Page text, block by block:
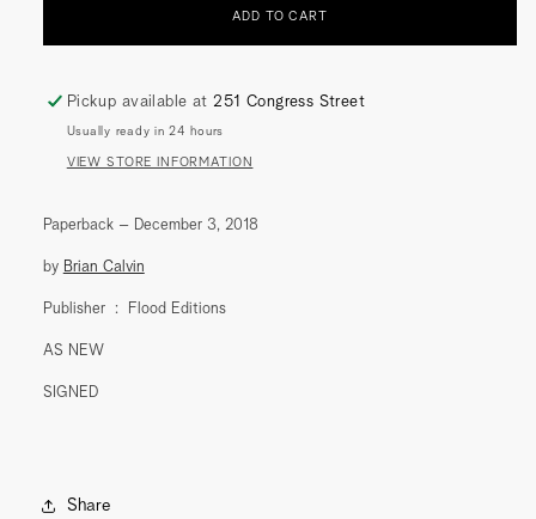
EDITIONS)
CHORUS)
EDITIONS)
ADD TO CART
Pickup available at251 Congress Street
Usually ready in 24 hours
VIEW STORE INFORMATION
Paperback – December 3, 2018
by Brian Calvin
Publisher ‏ : ‎ Flood Editions
AS NEW
SIGNED
Share